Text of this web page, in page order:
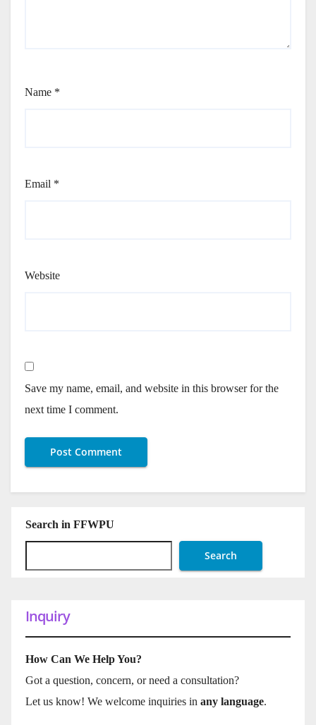
Name *
Email *
Website
Save my name, email, and website in this browser for the
next time I comment.
Search in FFWPU
Search
Inquiry
How Can We Help You?
Got a question, concern, or need a consultation?
Let us know! We welcome inquiries in any language.